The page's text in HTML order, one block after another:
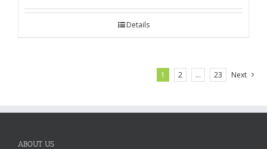
Details
1 2 … 23 Next
ABOUT US